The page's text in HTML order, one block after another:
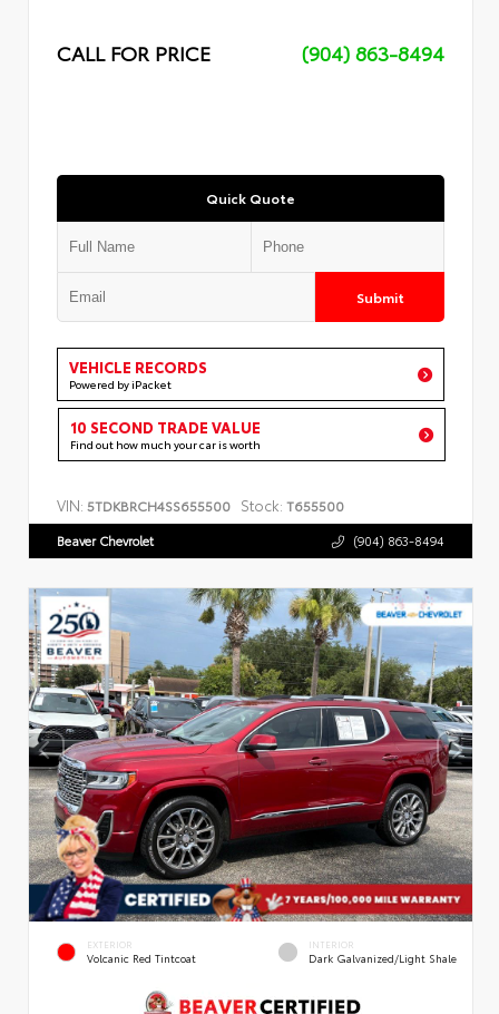
CALL FOR PRICE (904) 863-8494
Quick Quote
Submit
VEHICLE RECORDS
Powered by iPacket
10 SECOND TRADE VALUE
Find out how much your car is worth
VIN: 5TDKBRCH4SS655500 Stock: T655500
Beaver Chevrolet (904) 863-8494
EXTERIOR
Volcanic Red Tintcoat
INTERIOR
Dark Galvanized/Light Shale